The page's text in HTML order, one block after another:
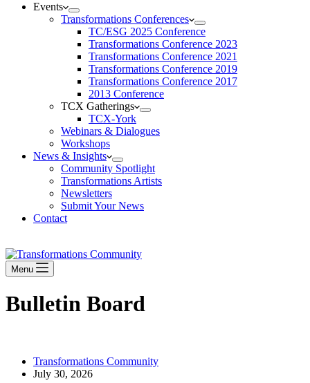
Events
Transformations Conferences
TC/ESG 2025 Conference
Transformations Conference 2023
Transformations Conference 2021
Transformations Conference 2019
Transformations Conference 2017
2013 Conference
TCX Gatherings
TCX-York
Webinars & Dialogues
Workshops
News & Insights
Community Spotlight
Transformations Artists
Newsletters
Submit Your News
Contact
Menu
Bulletin Board
Transformations Community
July 30, 2026